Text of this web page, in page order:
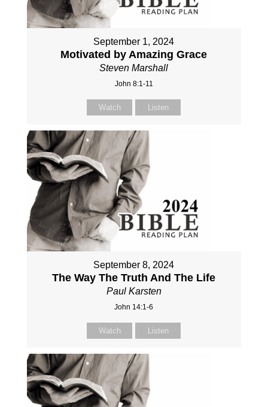
September 1, 2024
Motivated by Amazing Grace
Steven Marshall
John 8:1-11
Watch Listen
September 8, 2024
The Way The Truth And The Life
Paul Karsten
John 14:1-6
Watch Listen